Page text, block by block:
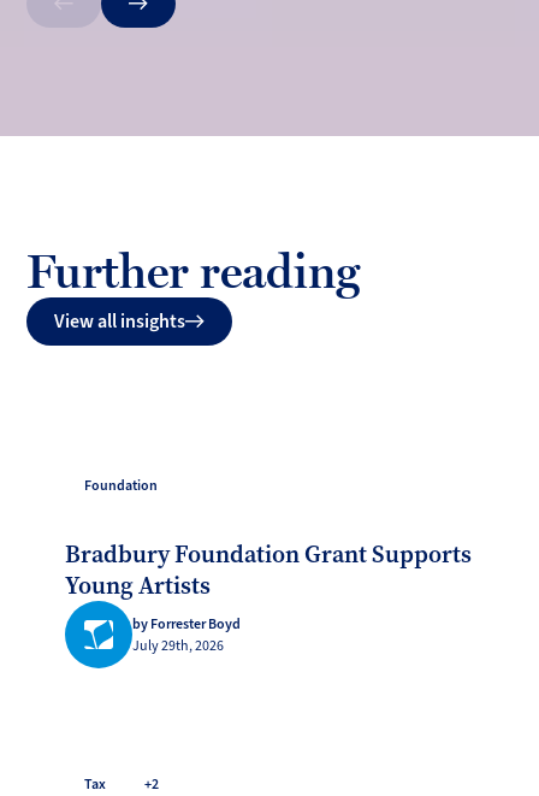
Previous Next
Further reading
View all insights
Foundation
Bradbury Foundation Grant Supports
Young Artists
by Forrester Boyd
July 29th, 2026
Tax +2